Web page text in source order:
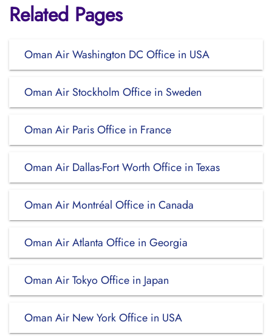
Related Pages
Oman Air Washington DC Office in USA
Oman Air Stockholm Office in Sweden
Oman Air Paris Office in France
Oman Air Dallas-Fort Worth Office in Texas
Oman Air Montréal Office in Canada
Oman Air Atlanta Office in Georgia
Oman Air Tokyo Office in Japan
Oman Air New York Office in USA